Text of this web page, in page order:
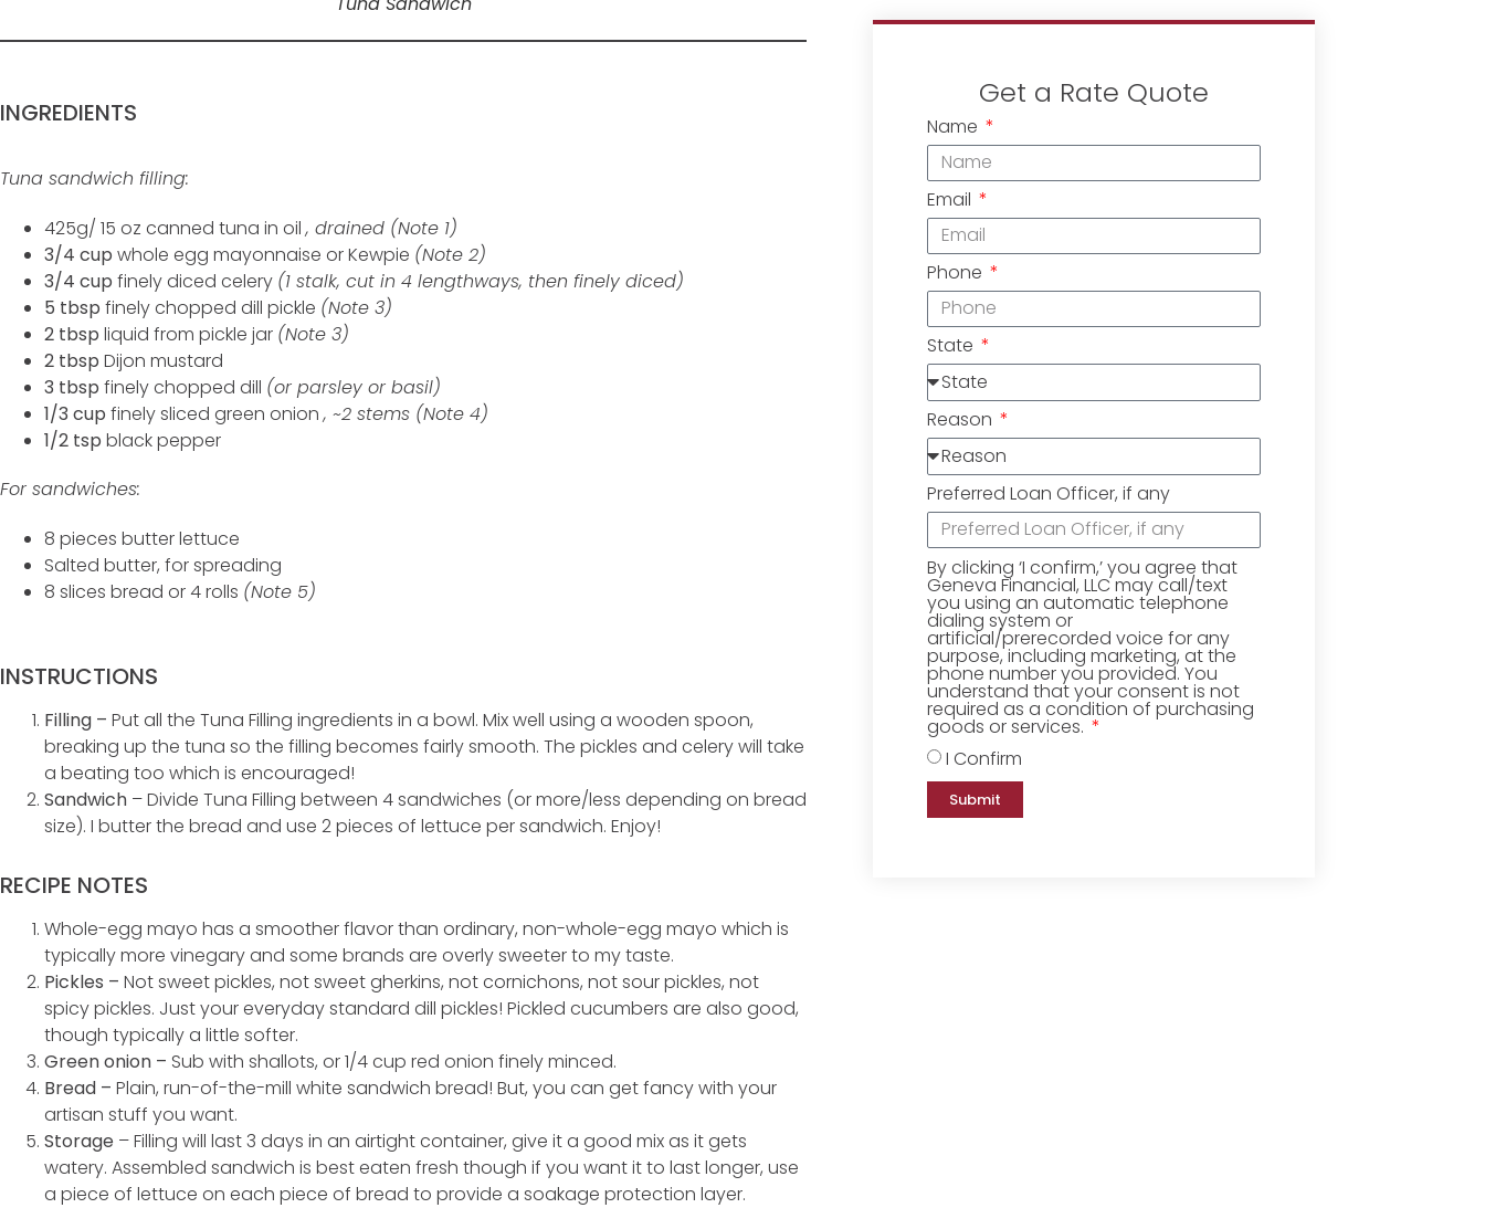
INGREDIENTS
Tuna sandwich filling:
425g/ 15 oz canned tuna in oil, drained (Note 1)
3/4 cup whole egg mayonnaise or Kewpie (Note 2)
3/4 cup finely diced celery (1 stalk, cut in 4 lengthways, then finely diced)
5 tbsp finely chopped dill pickle (Note 3)
2 tbsp liquid from pickle jar (Note 3)
2 tbsp Dijon mustard
3 tbsp finely chopped dill (or parsley or basil)
1/3 cup finely sliced green onion, ~2 stems (Note 4)
1/2 tsp black pepper
For sandwiches:
8 pieces butter lettuce
Salted butter, for spreading
8 slices bread or 4 rolls (Note 5)
INSTRUCTIONS
Filling – Put all the Tuna Filling ingredients in a bowl. Mix well using a wooden spoon,
breaking up the tuna so the filling becomes fairly smooth. The pickles and celery will take
a beating too which is encouraged!
Sandwich – Divide Tuna Filling between 4 sandwiches (or more/less depending on bread
size). I butter the bread and use 2 pieces of lettuce per sandwich. Enjoy!
RECIPE NOTES
Whole-egg mayo has a smoother flavor than ordinary, non-whole-egg mayo which is
typically more vinegary and some brands are overly sweeter to my taste.
Pickles – Not sweet pickles, not sweet gherkins, not cornichons, not sour pickles, not
spicy pickles. Just your everyday standard dill pickles! Pickled cucumbers are also good,
though typically a little softer.
Green onion – Sub with shallots, or 1/4 cup red onion finely minced.
Bread – Plain, run-of-the-mill white sandwich bread! But, you can get fancy with your
artisan stuff you want.
Storage – Filling will last 3 days in an airtight container, give it a good mix as it gets
watery. Assembled sandwich is best eaten fresh though if you want it to last longer, use
a piece of lettuce on each piece of bread to provide a soakage protection layer.
Get a Rate Quote
Name
Email
Phone
State
Reason
Preferred Loan Officer, if any
By clicking ‘I confirm,’ you agree that
Geneva Financial, LLC may call/text
you using an automatic telephone
dialing system or
artificial/prerecorded voice for any
purpose, including marketing, at the
phone number you provided. You
understand that your consent is not
required as a condition of purchasing
goods or services.
I Confirm
Submit